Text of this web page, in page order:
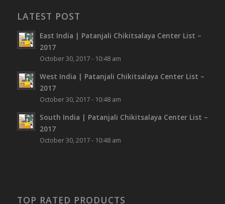
LATEST POST
East India | Patanjali Chikitsalaya Center List –
2017
October 30, 2017 - 10:48 am
West India | Patanjali Chikitsalaya Center List –
2017
October 30, 2017 - 10:48 am
South India | Patanjali Chikitsalaya Center List –
2017
October 30, 2017 - 10:48 am
TOP RATED PRODUCTS